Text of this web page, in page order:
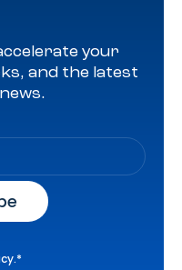
your
and the latest
.*